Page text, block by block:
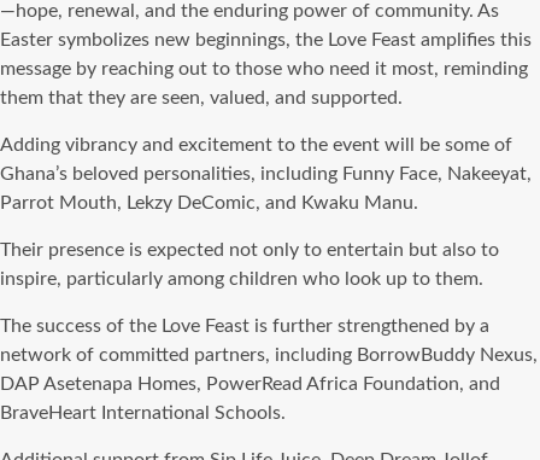
—hope, renewal, and the enduring power of community. As
Easter symbolizes new beginnings, the Love Feast amplifies this
message by reaching out to those who need it most, reminding
them that they are seen, valued, and supported.
Adding vibrancy and excitement to the event will be some of
Ghana’s beloved personalities, including Funny Face, Nakeeyat,
Parrot Mouth, Lekzy DeComic, and Kwaku Manu.
Their presence is expected not only to entertain but also to
inspire, particularly among children who look up to them.
The success of the Love Feast is further strengthened by a
network of committed partners, including BorrowBuddy Nexus,
DAP Asetenapa Homes, PowerRead Africa Foundation, and
BraveHeart International Schools.